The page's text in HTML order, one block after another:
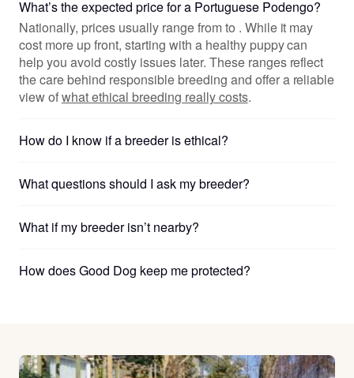
What’s the expected price for a Portuguese Podengo?
Nationally, prices usually range from to . While it may
cost more up front, starting with a healthy puppy can
help you avoid costly issues later. These ranges reflect
the care behind responsible breeding and offer a reliable
view ofwhat ethical breeding really costs.
How do I know if a breeder is ethical?
What questions should I ask my breeder?
What if my breeder isn’t nearby?
How does Good Dog keep me protected?